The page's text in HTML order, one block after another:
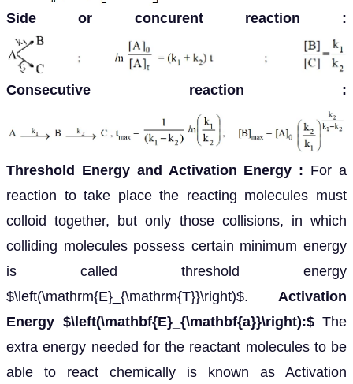
Side or concurent reaction :
Consecutive reaction :
Threshold Energy and Activation Energy : For a
reaction to take place the reacting molecules must
colloid together, but only those collisions, in which
colliding molecules possess certain minimum energy
is called threshold energy
$\left(\mathrm{E}_{\mathrm{T}}\right)$. Activation
Energy $\left(\mathbf{E}_{\mathbf{a}}\right):$The
extra energy needed for the reactant molecules to be
able to react chemically is known as Activation